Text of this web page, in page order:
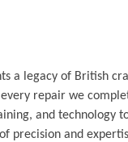
a legacy of British
repair we
and technology
precision and